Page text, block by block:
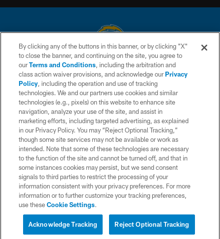
© 2026 Chargers Football Company, LLC. All rights reserved. This website
is managed on a digital platform of the National Football League.
CONTACT US
WEBSITE ACCESSIBILITY
TERMS AND CONDITIONS
PRIVACY POLICY
SITE MAP
AD CHOICES
YOUR PRIVACY CHOICES
COOKIE SETTINGS
By clicking any of the buttons in this banner, or by clicking "X"
to close the banner, and continuing on the site, you agree to
ourTerms and Conditions, including the arbitration and
class action waiver provisions, and acknowledge ourPrivacy
Policy, including the operation and use of tracking
technologies. We and our partners use cookies and similar
technologies (e.g., pixels) on this website to enhance site
navigation, analyze your use of the site, and assist in
marketing efforts, including targeted advertising, as explained
in our Privacy Policy. You may “Reject Optional Tracking,”
though some site services may not be available or work as
intended. Note that some of these technologies are necessary
to the function of the site and cannot be turned off, and that in
some instances cookies may persist, but we send consent
signals to third parties to restrict the processing of your
information consistent with your privacy preferences. For more
information or to further customize your tracking preferences,
use theseCookie Settings.
Reject Optional Tracking
Acknowledge Tracking